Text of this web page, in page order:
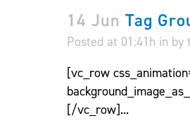
14 Jun Tag
Posted at 01:41h in by
[vc_row
[/vc_row]...